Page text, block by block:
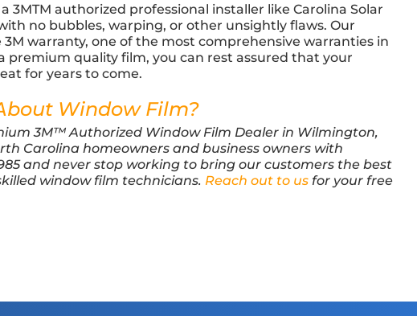
3MTM authorized professional installer like Carolina Solar
no bubbles, warping, or other unsightly flaws. Our
warranty, one of the most comprehensive warranties in
premium quality film, you can rest assured that your
for years to come.
Window Film?
3M™ Authorized Window Film Dealer in Wilmington,
Carolina homeowners and business owners with
and never stop working to bring our customers the best
window film technicians. Reach out to usfor your free